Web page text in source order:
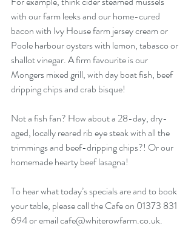
with our farm leeks and our home-cured
bacon with Ivy House farm jersey cream or
Poole harbour oysters with lemon, tabasco or
shallot vinegar. A firm favourite is our
Mongers mixed grill, with day boat fish, beef
dripping chips and crab bisque!
Not a fish fan? How about a 28-day, dry-
aged, locally reared rib eye steak with all the
trimmings and beef-dripping chips?! Or our
homemade hearty beef lasagna!
To hear what today’s specials are and to book
your table, please call the Cafe on 01373 831
694 or email cafe@whiterowfarm.co.uk.